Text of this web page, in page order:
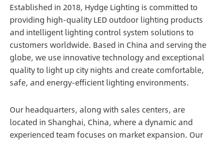
Established in 2018, Hydge Lighting is committed to
providing high-quality LED outdoor lighting products
and intelligent lighting control system solutions to
customers worldwide. Based in China and serving the
globe, we use innovative technology and exceptional
quality to light up city nights and create comfortable,
safe, and energy-efficient lighting environments.
Our headquarters, along with sales centers, are
located in Shanghai, China, where a dynamic and
experienced team focuses on market expansion. Our